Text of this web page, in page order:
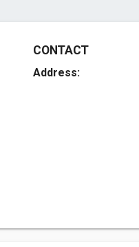
CONTACT
Address: